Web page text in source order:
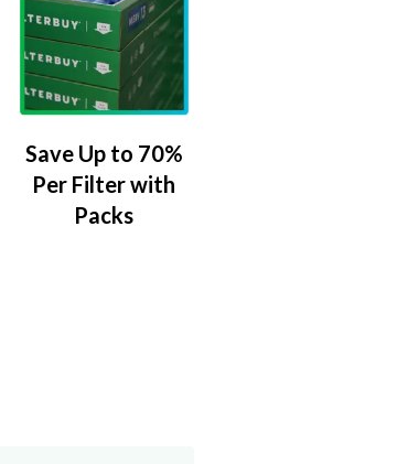
Save Up to 70%
Per Filter with
Packs